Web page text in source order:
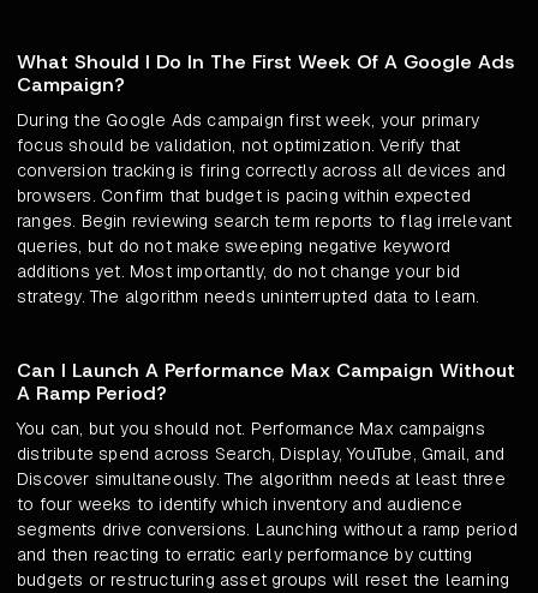
What Should I Do In The First Week Of A Google Ads
Campaign?
During the Google Ads campaign first week, your primary
focus should be validation, not optimization. Verify that
conversion tracking is firing correctly across all devices and
browsers. Confirm that budget is pacing within expected
ranges. Begin reviewing search term reports to flag irrelevant
queries, but do not make sweeping negative keyword
additions yet. Most importantly, do not change your bid
strategy. The algorithm needs uninterrupted data to learn.
Can I Launch A Performance Max Campaign Without
A Ramp Period?
You can, but you should not. Performance Max campaigns
distribute spend across Search, Display, YouTube, Gmail, and
Discover simultaneously. The algorithm needs at least three
to four weeks to identify which inventory and audience
segments drive conversions. Launching without a ramp period
and then reacting to erratic early performance by cutting
budgets or restructuring asset groups will reset the learning